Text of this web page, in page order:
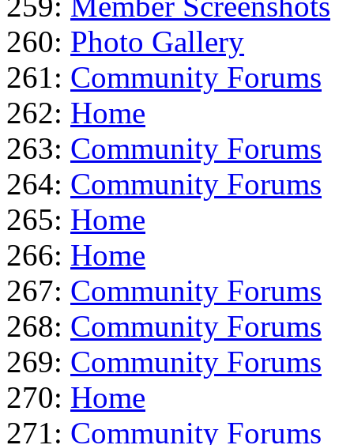
260: Photo Gallery
261: Community Forums
262: Home
263: Community Forums
264: Community Forums
265: Home
266: Home
267: Community Forums
268: Community Forums
269: Community Forums
270: Home
271: Community Forums